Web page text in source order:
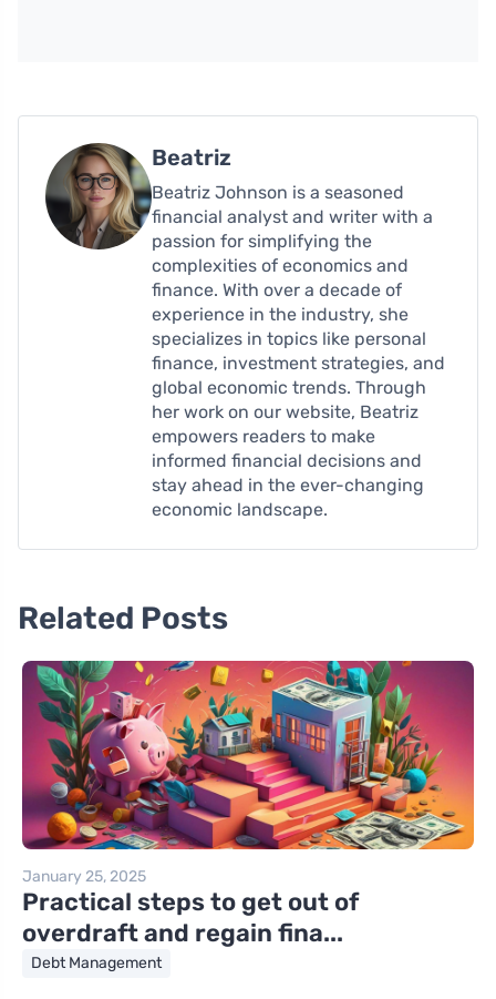
Beatriz
Beatriz Johnson is a seasoned
financial analyst and writer with a
passion for simplifying the
complexities of economics and
finance. With over a decade of
experience in the industry, she
specializes in topics like personal
finance, investment strategies, and
global economic trends. Through
her work on our website, Beatriz
empowers readers to make
informed financial decisions and
stay ahead in the ever-changing
economic landscape.
Related Posts
January 25, 2025
Practical steps to get out of
overdraft and regain fina...
Debt Management